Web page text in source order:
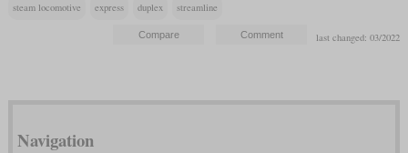
steam locomotive express duplex streamline
last changed: 03/2022
Navigation